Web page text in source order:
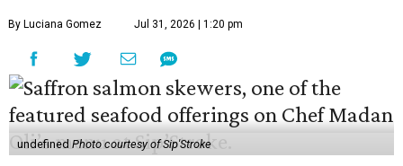
By Luciana Gomez Jul 31, 2026 | 1:20 pm
undefinedPhoto courtesy of Sip'Stroke